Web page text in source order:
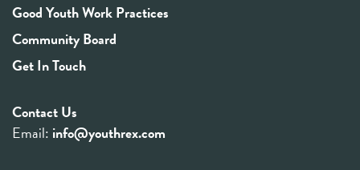
Good Youth Work Practices
Community Board
Get In Touch
Contact Us
Email: info@youthrex.com